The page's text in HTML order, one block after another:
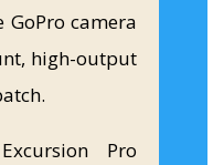
camera
high-output
Pro